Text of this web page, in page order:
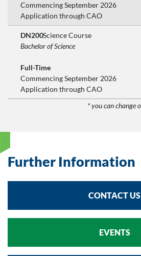
Commencing September 2026
Application through CAO
DN200Science Course
Bachelor of Science
Full-Time
Commencing September 2026
Application through CAO
* you can change
Further Information
CONTACT US
EVENTS